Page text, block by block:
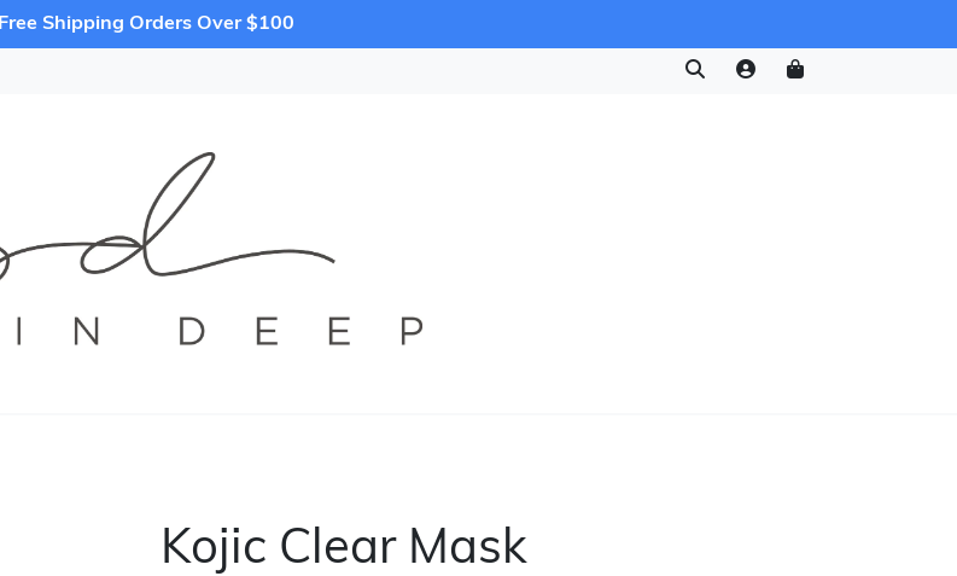
Free Shipping Orders Over $100
Kojic Clear Mask